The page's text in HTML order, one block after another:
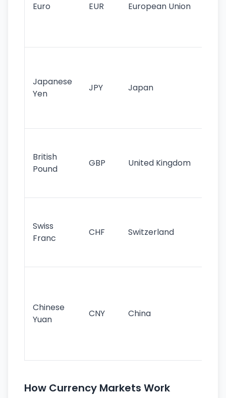
Euro EUR European Union
Japanese
Yen
JPY Japan
British
Pound
GBP United Kingdom
Swiss
Franc
CHF Switzerland
Chinese
Yuan
CNY China
How Currency Markets Work